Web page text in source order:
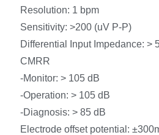
Resolution: 1 bpm
Sensitivity: >200 (uV P-P)
Differential Input Impedance: >
CMRR
-Monitor: > 105 dB
-Operation: > 105 dB
-Diagnosis: > 85 dB
Electrode offset potential: